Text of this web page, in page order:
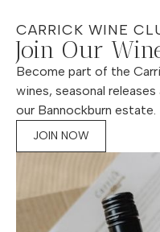
CARRICK WINE
Join Our
Become part of the
wines, seasonal
our Bannockburn estate.
JOIN NOW